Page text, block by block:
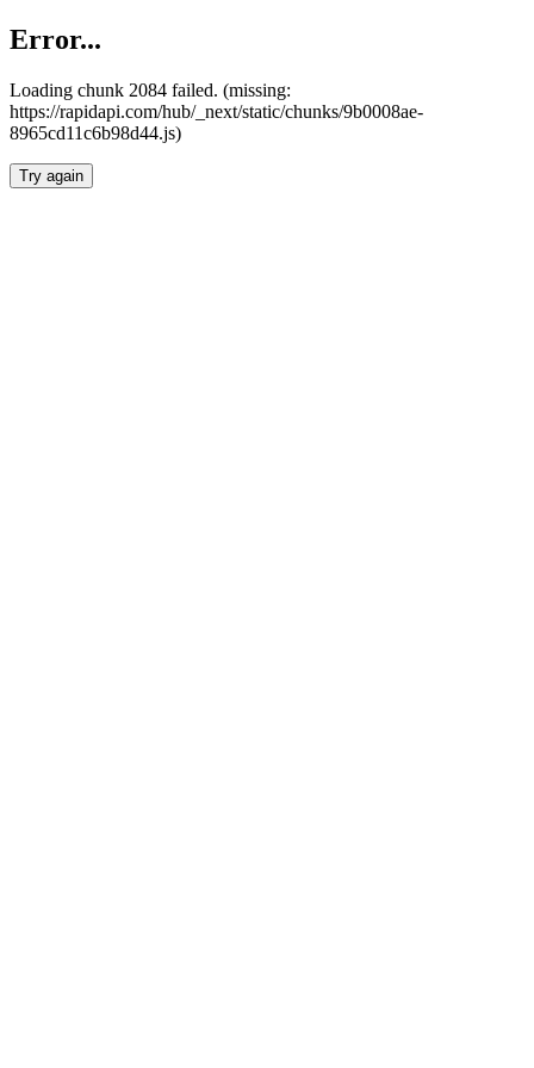
Error...
Loading chunk 2084 failed. (missing:
https://rapidapi.com/hub/_next/static/chunks/9b0008ae-
8965cd11c6b98d44.js)
Try again